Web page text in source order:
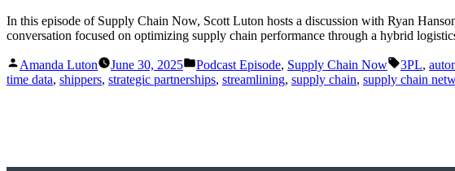
In this episode of Supply Chain Now, Scott Luton hosts a discussion with Ryan
conversation focused on optimizing supply chain performance through a hybrid
Posted
by
Amanda Luton June 30, 2025
Posted
in
Podcast Episode, Supply Chain Now Tags:
3PL,
time data, shippers, strategic partnerships, streamlining, supply chain, supply chain